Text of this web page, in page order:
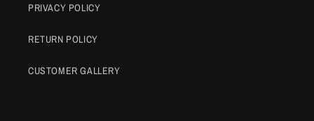
PRIVACY POLICY
RETURN POLICY
CUSTOMER GALLERY